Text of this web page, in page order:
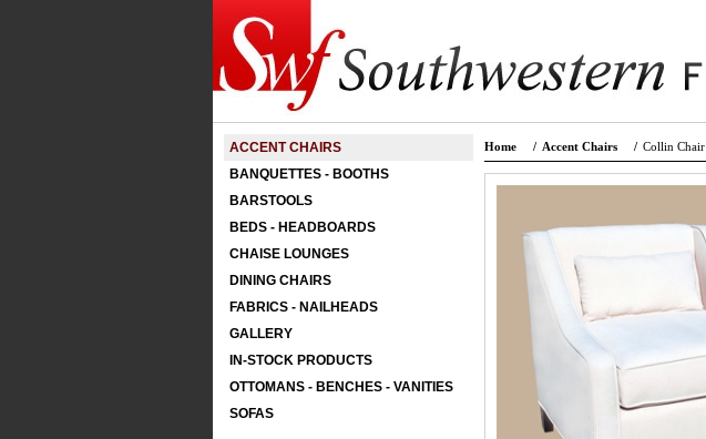
ACCENT CHAIRS
BANQUETTES - BOOTHS
BARSTOOLS
BEDS - HEADBOARDS
CHAISE LOUNGES
DINING CHAIRS
FABRICS - NAILHEADS
GALLERY
IN-STOCK PRODUCTS
OTTOMANS - BENCHES - VANITIES
SOFAS
Home / Accent Chairs / Collin Chair